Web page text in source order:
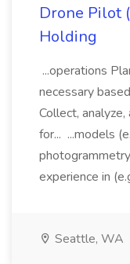
Drone Pilot
Holding
...operations
necessary
Collect,
for... ...models
experience in
Seattle, WA